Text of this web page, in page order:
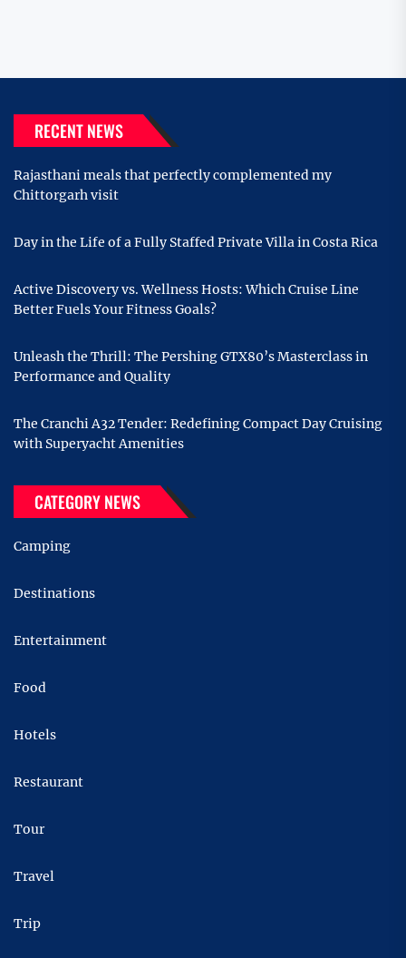
RECENT NEWS
Rajasthani meals that perfectly complemented my
Chittorgarh visit
Day in the Life of a Fully Staffed Private Villa in Costa Rica
Active Discovery vs. Wellness Hosts: Which Cruise Line
Better Fuels Your Fitness Goals?
Unleash the Thrill: The Pershing GTX80’s Masterclass in
Performance and Quality
The Cranchi A32 Tender: Redefining Compact Day Cruising
with Superyacht Amenities
CATEGORY NEWS
Camping
Destinations
Entertainment
Food
Hotels
Restaurant
Tour
Travel
Trip